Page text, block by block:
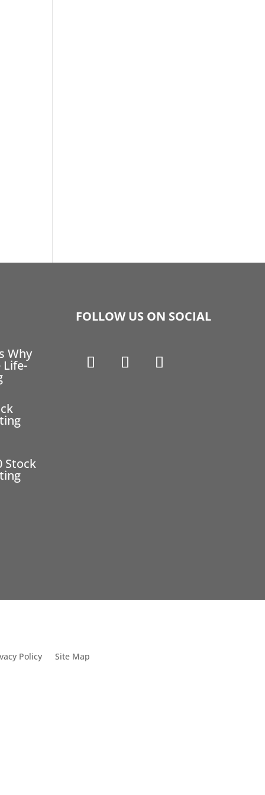
Why
Life-
Stock
FOLLOW US ON SOCIAL
Policy Site Map